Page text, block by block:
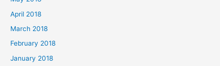
April 2018
March 2018
February 2018
January 2018